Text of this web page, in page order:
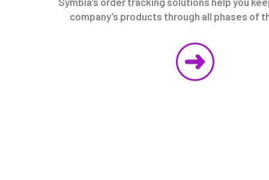
company’s products through all phases of